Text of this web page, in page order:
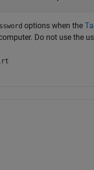
options when the
Do not use the